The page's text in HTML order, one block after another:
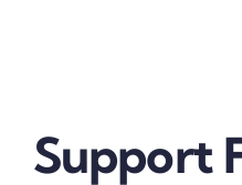
Support